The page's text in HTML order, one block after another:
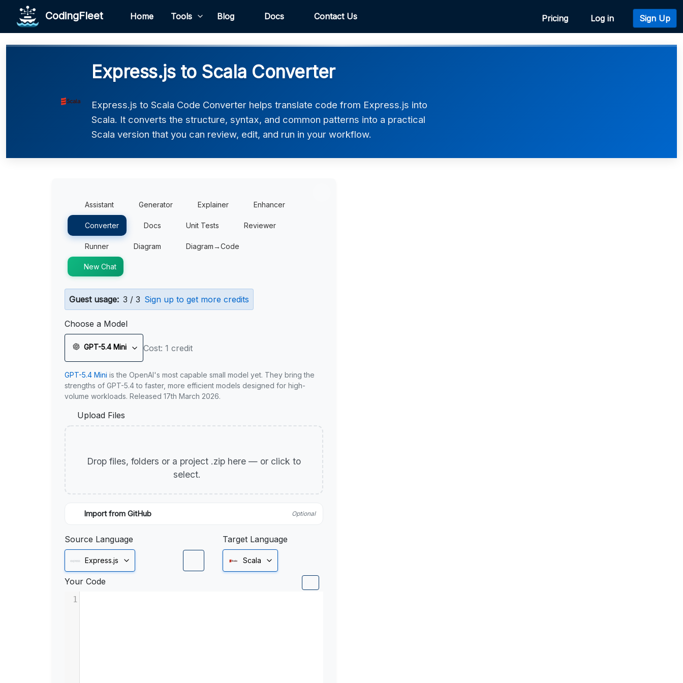
CodingFleet Home Tools Blog Docs Contact Us Pricing Log in Sign Up
Express.js to Scala Converter
Express.js to Scala Code Converter helps translate code from Express.js into
Scala. It converts the structure, syntax, and common patterns into a practical
Scala version that you can review, edit, and run in your workflow.
Assistant Generator Explainer Enhancer
Converter Docs Unit Tests Reviewer
Runner Diagram Diagram→Code
New Chat
Guest usage: 3 / 3 Sign up to get more credits
Choose a Model
GPT-5.4 Mini Cost: 1 credit
GPT-5.4 Mini is the OpenAI's most capable small model yet. They bring the
strengths of GPT-5.4 to faster, more efficient models designed for high-
volume workloads. Released 17th March 2026.
Upload Files
Drop files, folders or a project .zip here — or click to
select.
Import from GitHub Optional
Source Language
Express.js
Target Language
Scala
Your Code
1